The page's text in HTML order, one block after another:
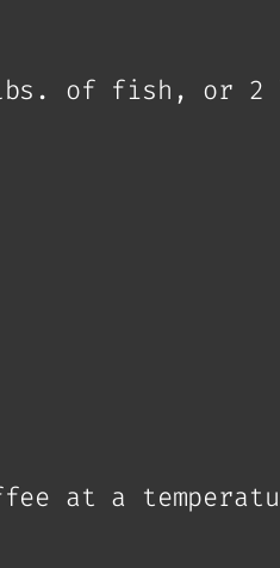
of fish, or 2
at a